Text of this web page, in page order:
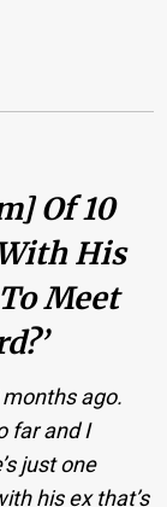
Of 10
His
Meet
ago.
far and I
just one
his ex that’s